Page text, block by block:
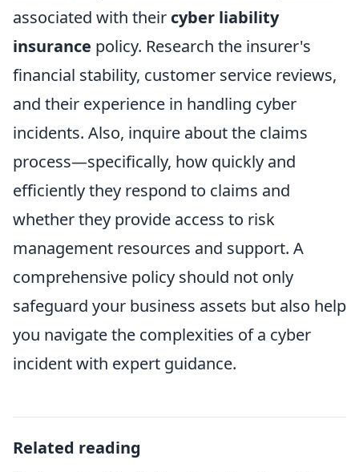
associated with their cyber liability
insurance policy. Research the insurer's
financial stability, customer service reviews,
and their experience in handling cyber
incidents. Also, inquire about the claims
process—specifically, how quickly and
efficiently they respond to claims and
whether they provide access to risk
management resources and support. A
comprehensive policy should not only
safeguard your business assets but also help
you navigate the complexities of a cyber
incident with expert guidance.
Related reading